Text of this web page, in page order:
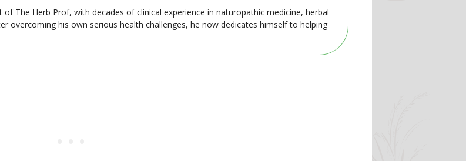
The Herb Prof, with decades of clinical experience in naturopathic medicine, herbal
overcoming his own serious health challenges, he now dedicates himself to helping